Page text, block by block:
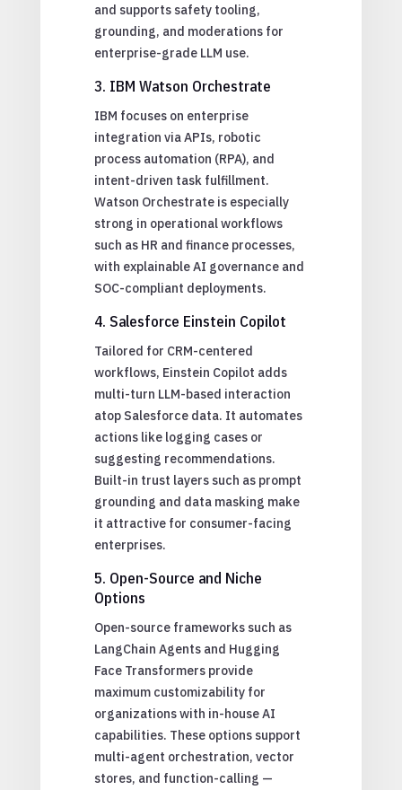
and supports safety tooling,
grounding, and moderations for
enterprise-grade LLM use.
3. IBM Watson Orchestrate
IBM focuses on enterprise
integration via APIs, robotic
process automation (RPA), and
intent-driven task fulfillment.
Watson Orchestrate is especially
strong in operational workflows
such as HR and finance processes,
with explainable AI governance and
SOC-compliant deployments.
4. Salesforce Einstein Copilot
Tailored for CRM-centered
workflows, Einstein Copilot adds
multi-turn LLM-based interaction
atop Salesforce data. It automates
actions like logging cases or
suggesting recommendations.
Built-in trust layers such as prompt
grounding and data masking make
it attractive for consumer-facing
enterprises.
5. Open-Source and Niche
Options
Open-source frameworks such as
LangChain Agents and Hugging
Face Transformers provide
maximum customizability for
organizations with in-house AI
capabilities. These options support
multi-agent orchestration, vector
stores, and function-calling —